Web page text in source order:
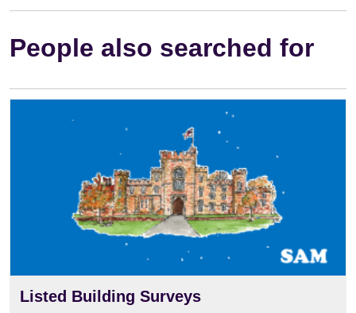
People also searched for
Listed Building Surveys